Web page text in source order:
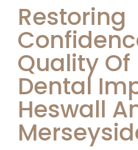
Restoring
Quality Of
Dental
Heswall